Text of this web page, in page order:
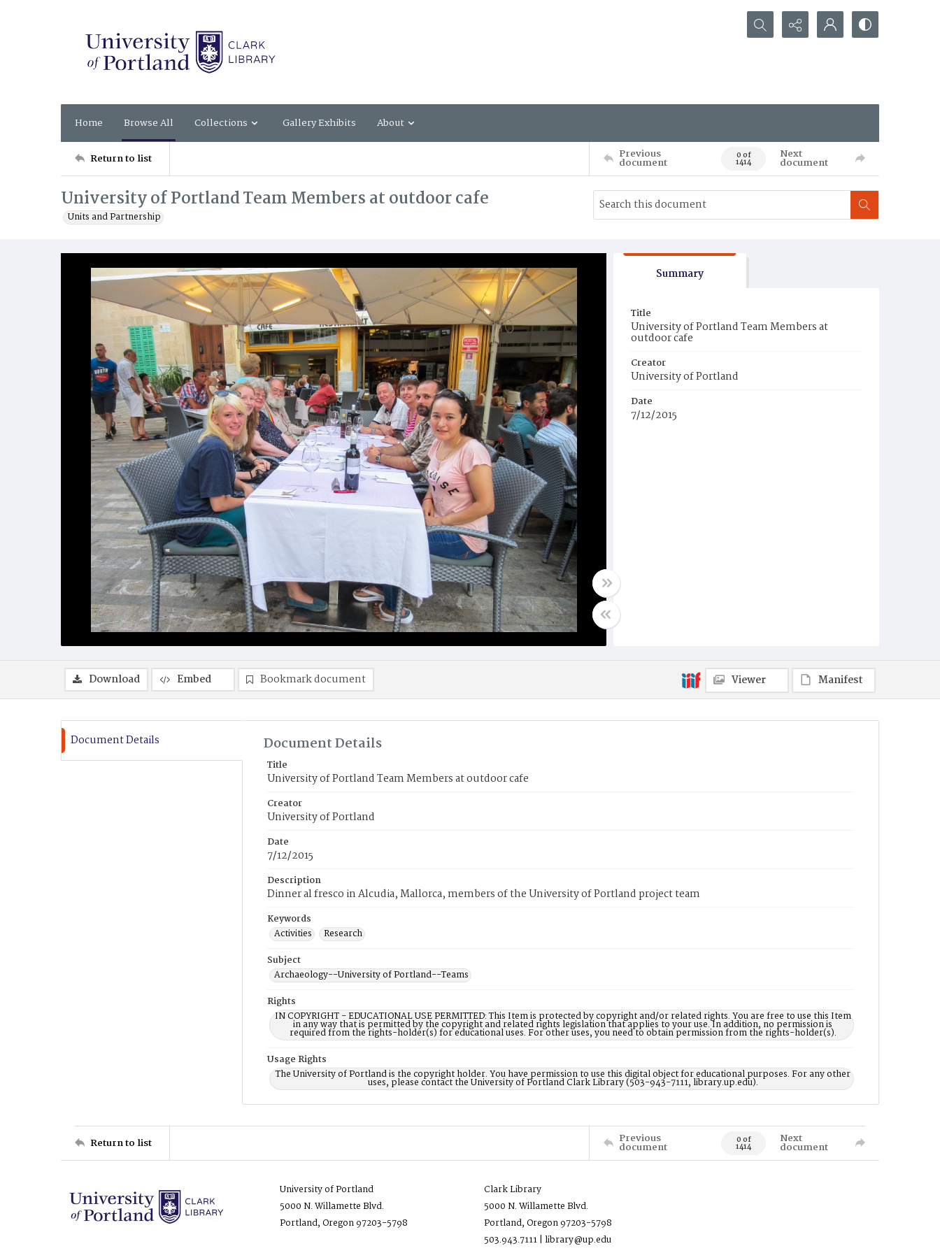
Search...
Home Browse All Collections Gallery Exhibits About
Return to list Previous
document 0 of
1414
Next
document
University of Portland Team Members at outdoor cafe
Units and Partnership
Summary
Title
University of Portland Team Members at
outdoor cafe
Creator
University of Portland
Date
7/12/2015
Download Embed Bookmark document Viewer Manifest
Document Details Document Details
Title
University of Portland Team Members at outdoor cafe
Creator
University of Portland
Date
7/12/2015
Description
Dinner al fresco in Alcudia, Mallorca, members of the University of Portland project team
Keywords
Activities
Research
Subject
Archaeology--University of Portland--Teams
Rights
IN COPYRIGHT - EDUCATIONAL USE PERMITTED: This Item is protected by copyright and/or related rights. You are free to use this Item
in any way that is permitted by the copyright and related rights legislation that applies to your use. In addition, no permission is
required from the rights-holder(s) for educational uses. For other uses, you need to obtain permission from the rights-holder(s).
Usage Rights
The University of Portland is the copyright holder. You have permission to use this digital object for educational purposes. For any other
uses, please contact the University of Portland Clark Library (503-943-7111, library.up.edu).
Return to list Previous
document 0 of
1414
Next
document
University of Portland
5000 N. Willamette Blvd.
Portland, Oregon 97203-5798
Clark Library
5000 N. Willamette Blvd.
Portland, Oregon 97203-5798
503.943.7111 | library@up.edu